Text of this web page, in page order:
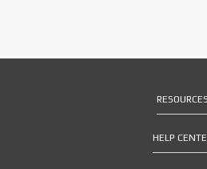
RESOURCES
HELP